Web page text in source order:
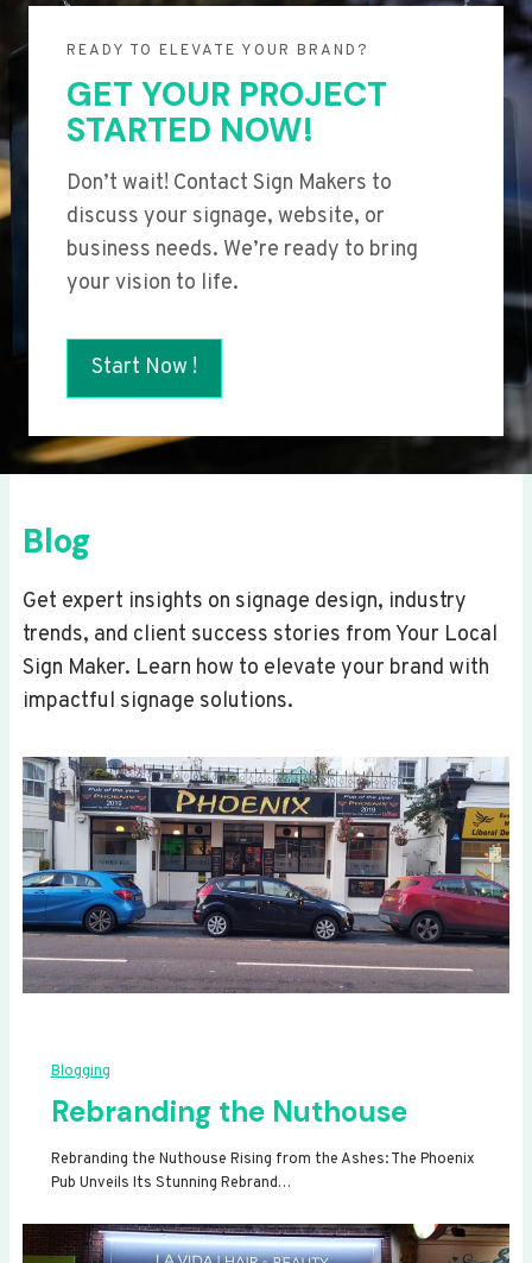
READY TO ELEVATE YOUR BRAND?
GET YOUR PROJECT
STARTED NOW!
Don’t wait! Contact Sign Makers to
discuss your signage, website, or
business needs. We’re ready to bring
your vision to life.
Start Now !
Blog
Get expert insights on signage design, industry
trends, and client success stories from Your Local
Sign Maker. Learn how to elevate your brand with
impactful signage solutions.
Blogging
Rebranding the Nuthouse
Rebranding the Nuthouse Rising from the Ashes: The Phoenix
Pub Unveils Its Stunning Rebrand…